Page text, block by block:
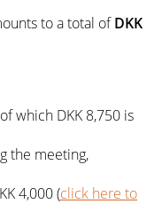
to a total ofDKK
which DKK 8,750 is
the meeting,
4,000 (click here to